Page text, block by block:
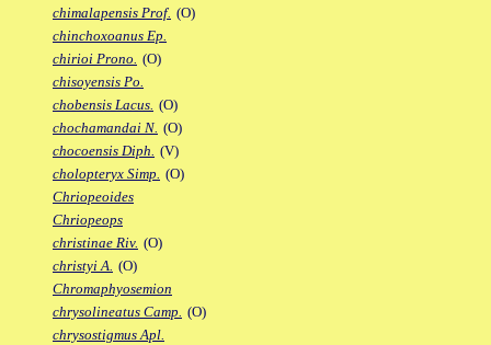
chimalapensis Prof. (O)
chinchoxoanus Ep.
chirioi Prono. (O)
chisoyensis Po.
chobensis Lacus. (O)
chochamandai N. (O)
chocoensis Diph. (V)
cholopteryx Simp. (O)
Chriopeoides
Chriopeops
christinae Riv. (O)
christyi A. (O)
Chromaphyosemion
chrysolineatus Camp. (O)
chrysostigmus Apl.